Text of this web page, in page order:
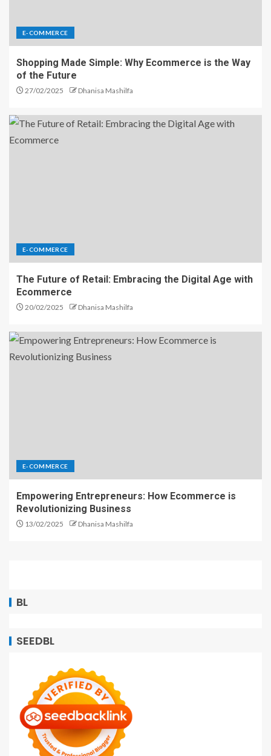
E-COMMERCE
Shopping Made Simple: Why Ecommerce is the Way
of the Future
27/02/2025 Dhanisa Mashilfa
E-COMMERCE
The Future of Retail: Embracing the Digital Age with
Ecommerce
20/02/2025 Dhanisa Mashilfa
E-COMMERCE
Empowering Entrepreneurs: How Ecommerce is
Revolutionizing Business
13/02/2025 Dhanisa Mashilfa
BL
SEEDBL